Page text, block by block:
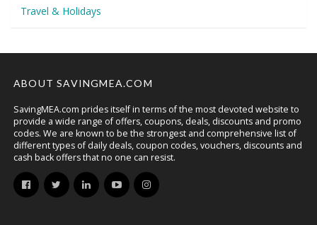
Travel & Holidays
ABOUT SAVINGMEA.COM
SavingMEA.com prides itself in terms of the most devoted website to
provide a wide range of offers, coupons, deals, discounts and promo
codes. We are known to be the strongest and comprehensive list of
different types of daily deals, coupon codes, vouchers, discounts and
cash back offers that no one can resist.